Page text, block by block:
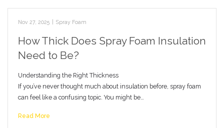
Nov 27, 2025 Spray Foam
How Thick Does Spray Foam Insulation
Need to Be?
Understanding the Right Thickness
If you’ve never thought much about insulation before, spray foam
can feel like a confusing topic. You might be…
Read More